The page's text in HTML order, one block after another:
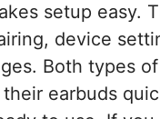
setup easy.
device
Both types
earbuds